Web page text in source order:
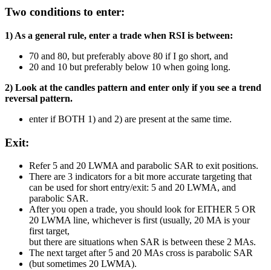
Two conditions to enter:
1) As a general rule, enter a trade when RSI is between:
70 and 80, but preferably above 80 if I go short, and
20 and 10 but preferably below 10 when going long.
2) Look at the candles pattern and enter only if you see a trend
reversal pattern.
enter if BOTH 1) and 2) are present at the same time.
Exit:
Refer 5 and 20 LWMA and parabolic SAR to exit positions.
There are 3 indicators for a bit more accurate targeting that
can be used for short entry/exit: 5 and 20 LWMA, and
parabolic SAR.
After you open a trade, you should look for EITHER 5 OR
20 LWMA line, whichever is first (usually, 20 MA is your
first target,
but there are situations when SAR is between these 2 MAs.
The next target after 5 and 20 MAs cross is parabolic SAR
(but sometimes 20 LWMA).